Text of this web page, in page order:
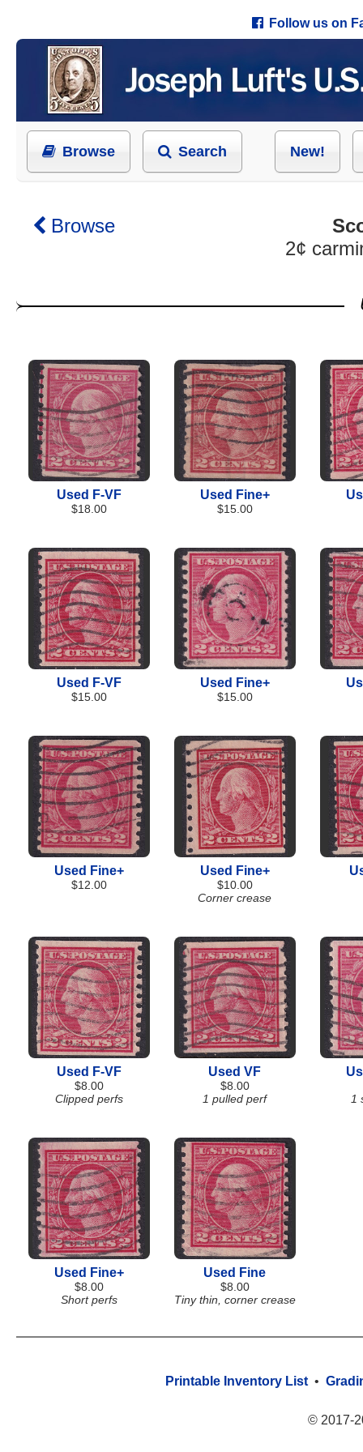
Follow us on
Browse Search New!
Browse
2¢
Used F-VF
$18.00
Used Fine+
$15.00
Used F-VF
$15.00
Used Fine+
$15.00
Used Fine+
$12.00
Used Fine+
$10.00
Corner crease
Used F-VF
$8.00
Clipped perfs
Used VF
$8.00
1 pulled perf
1
Used Fine+
$8.00
Short perfs
Used Fine
$8.00
Tiny thin, corner crease
Printable Inventory List •
© 2017-